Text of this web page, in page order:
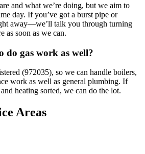
and what we’re doing, but we aim to
day. If you’ve got a burst pipe or
away—we’ll talk you through turning
as soon as we can.
do gas work as well?
(972035), so we can handle boilers,
work as well as general plumbing. If
heating sorted, we can do the lot.
Areas